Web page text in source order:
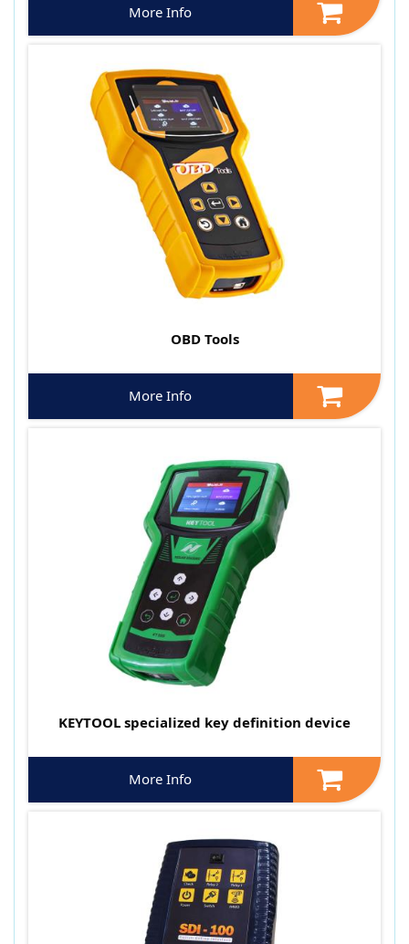
More Info
OBD Tools
More Info
KEYTOOL specialized key definition device
More Info